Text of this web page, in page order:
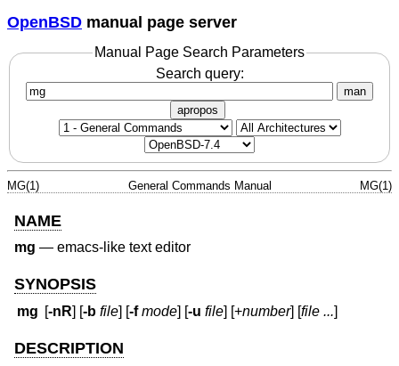
OpenBSD manual page server
Manual Page Search Parameters
Search query:
man
apropos
MG(1) General Commands Manual MG(1)
NAME
mg — emacs-like text editor
SYNOPSIS
mg [-nR] [-b file] [-f mode] [-u file] [+number] [file ...]
DESCRIPTION